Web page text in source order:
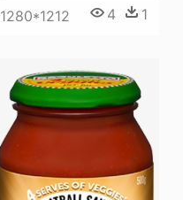
1280*1212 4 1